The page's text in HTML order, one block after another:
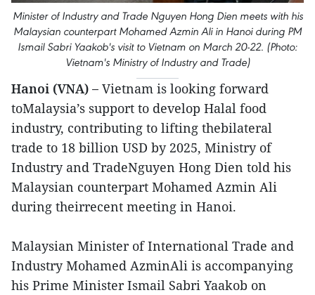
Minister of Industry and Trade Nguyen Hong Dien meets with his
Malaysian counterpart Mohamed Azmin Ali in Hanoi during PM
Ismail Sabri Yaakob's visit to Vietnam on March 20-22. (Photo:
Vietnam's Ministry of Industry and Trade)
Hanoi (VNA) – Vietnam is looking forward
toMalaysia’s support to develop Halal food
industry, contributing to lifting thebilateral
trade to 18 billion USD by 2025, Ministry of
Industry and TradeNguyen Hong Dien told his
Malaysian counterpart Mohamed Azmin Ali
during theirrecent meeting in Hanoi.
Malaysian Minister of International Trade and
Industry Mohamed AzminAli is accompanying
his Prime Minister Ismail Sabri Yaakob on